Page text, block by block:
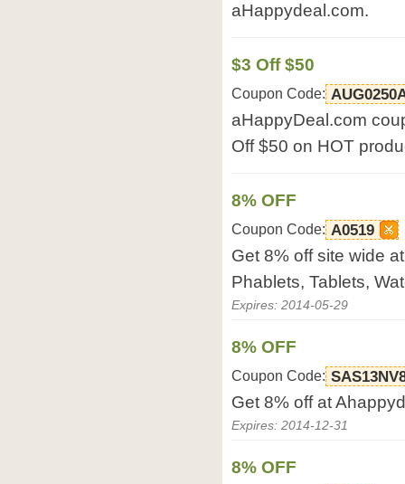
aHappydeal.com.
$3 Off $50
Coupon Code:
aHappyDeal.com
Off $50 on HOT
8% OFF
Coupon Code: A0519
Get 8% off site wide
Phablets, Tablets,
Expires: 2014-05-29
8% OFF
Coupon Code:
Get 8% off at
Expires: 2014-12-31
8% OFF